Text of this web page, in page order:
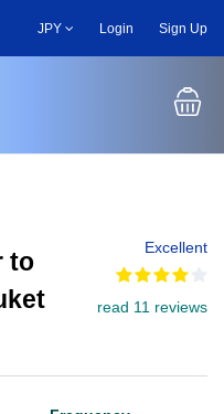
JPY Login Sign Up
to
Excellent
read 11 reviews